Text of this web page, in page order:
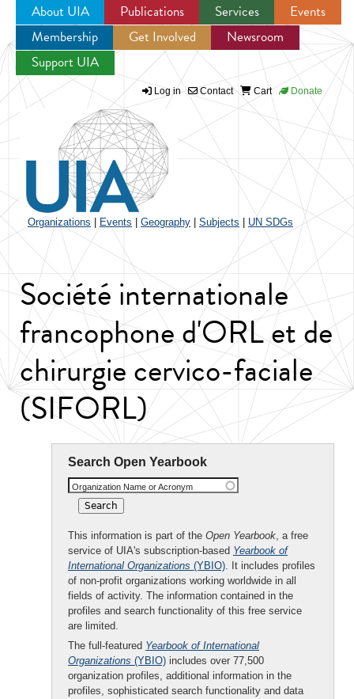
Jump to navigation
About UIA Publications Services
Events
Membership
Get Involved
Newsroom
Support UIA
Log in Contact Cart Donate
Organizations Events Geography Subjects UN SDGs
Société internationale
francophone d'ORL et de
chirurgie cervico-faciale
(SIFORL)
Search Open Yearbook
Organization Name or Acronym
This information is part of the Open Yearbook, a free
service of UIA's subscription-based Yearbook of
International Organizations (YBIO). It includes profiles
of non-profit organizations working worldwide in all
fields of activity. The information contained in the
profiles and search functionality of this free service
are limited.
The full-featured Yearbook of International
Organizations (YBIO) includes over 77,500
organization profiles, additional information in the
profiles, sophisticated search functionality and data